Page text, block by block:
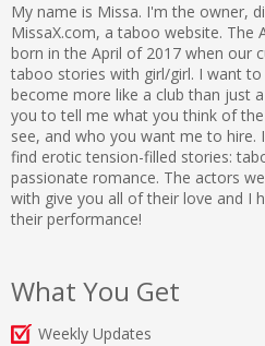
My name is Missa. I'm the owner,
MissaX.com, a taboo website. The
born in the April of 2017 when our
taboo stories with girl/girl. I want to
become more like a club than just
you to tell me what you think of
see, and who you want me to hire.
find erotic tension-filled stories:
passionate romance. The actors
with give you all of their love and I
their performance!
What You Get
Weekly Updates